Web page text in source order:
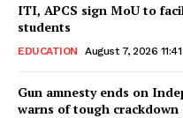
ITI, APCS sign MoU to
students
EDUCATION August 7, 2026
Gun amnesty ends on
warns of tough crackdown